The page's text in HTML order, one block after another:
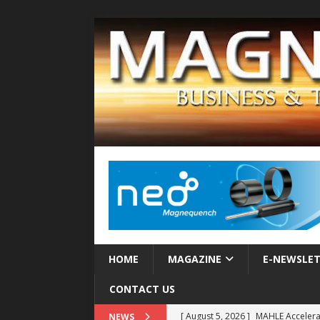
HOME MAGAZINE E-
CONTACT US
NEWS [ August 5, 2026 ] MAHLE